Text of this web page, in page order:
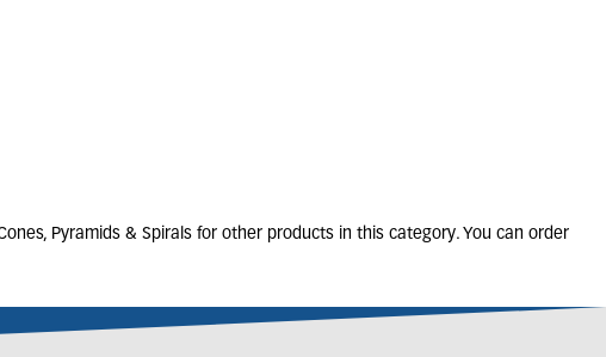
Pyramids & Spirals for other products in this category. You can order